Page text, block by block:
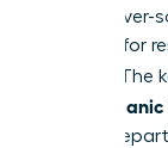
include
allowing for
budget. The
without panic
for the